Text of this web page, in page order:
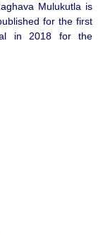
Mulukutla is
for the first
in 2018 for the